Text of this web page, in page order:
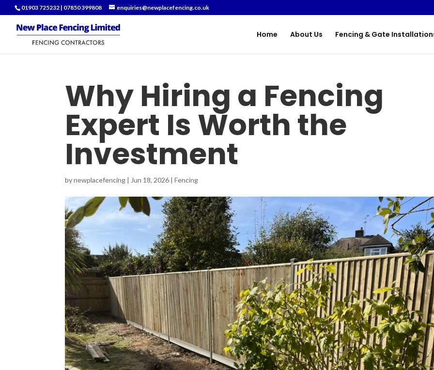
01903 725232 | 07850 399808 enquiries@newplacefencing.co.uk
Home About Us Fencing & Gate
Why Hiring a Fencing
Expert Is Worth the
Investment
bynewplacefencing | Jun 18, 2026 |Fencing